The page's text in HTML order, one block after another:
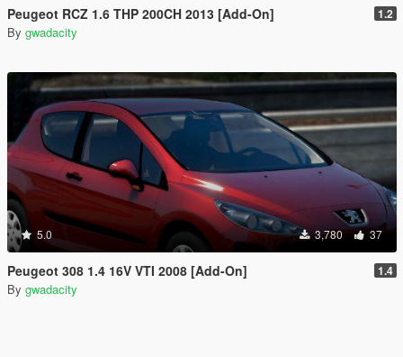
Peugeot RCZ 1.6 THP 200CH 2013 [Add-On] 1.2
By gwadacity
5.0 3,780 37
Peugeot 308 1.4 16V VTI 2008 [Add-On] 1.4
By gwadacity